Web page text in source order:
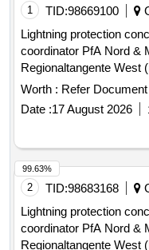
1 TID:98669100
Lightning protection
coordinator PfA Nord &
Regionaltangente West
Worth : Refer Document
Date :17 August 2026
2 TID:98683168
Lightning protection
coordinator PfA Nord &
Regionaltangente West
99.63%